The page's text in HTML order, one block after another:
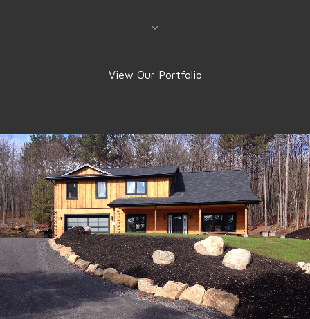
View Our Portfolio